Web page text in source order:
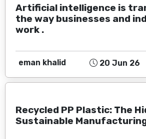
Artificial intelligence is
the way businesses and
work .
eman khalid 20 Jun 26
Recycled PP Plastic: The
Sustainable